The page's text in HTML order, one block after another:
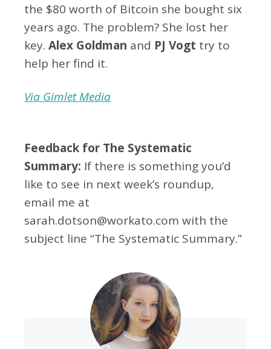
the $80 worth of Bitcoin she bought six
years ago. The problem? She lost her
key. Alex Goldman and PJ Vogt try to
help her find it.
Via Gimlet Media
Feedback for The Systematic
Summary: If there is something you’d
like to see in next week’s roundup,
email me at
sarah.dotson@workato.com with the
subject line “The Systematic Summary.”